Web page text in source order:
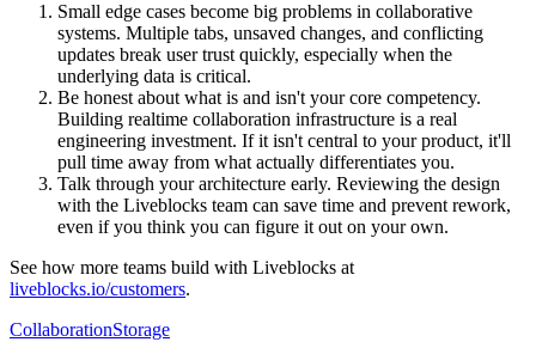
Small edge cases become big problems in collaborative
systems. Multiple tabs, unsaved changes, and conflicting
updates break user trust quickly, especially when the
underlying data is critical.
Be honest about what is and isn't your core competency.
Building realtime collaboration infrastructure is a real
engineering investment. If it isn't central to your product, it'll
pull time away from what actually differentiates you.
Talk through your architecture early. Reviewing the design
with the Liveblocks team can save time and prevent rework,
even if you think you can figure it out on your own.
See how more teams build with Liveblocks at
liveblocks.io/customers.
CollaborationStorage